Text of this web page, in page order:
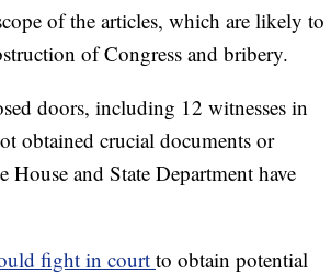
of the articles, which are likely to
of Congress and bribery.
doors, including 12 witnesses in
obtained crucial documents or
and State Department have
fight in courtto obtain potential